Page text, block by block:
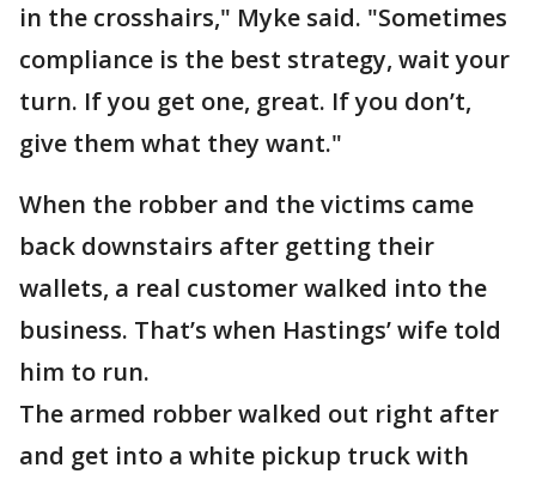
in the crosshairs," Myke said. "Sometimes
compliance is the best strategy, wait your
turn. If you get one, great. If you don’t,
give them what they want."
When the robber and the victims came
back downstairs after getting their
wallets, a real customer walked into the
business. That’s when Hastings’ wife told
him to run.
The armed robber walked out right after
and get into a white pickup truck with